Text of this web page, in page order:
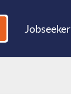
Jobseeker